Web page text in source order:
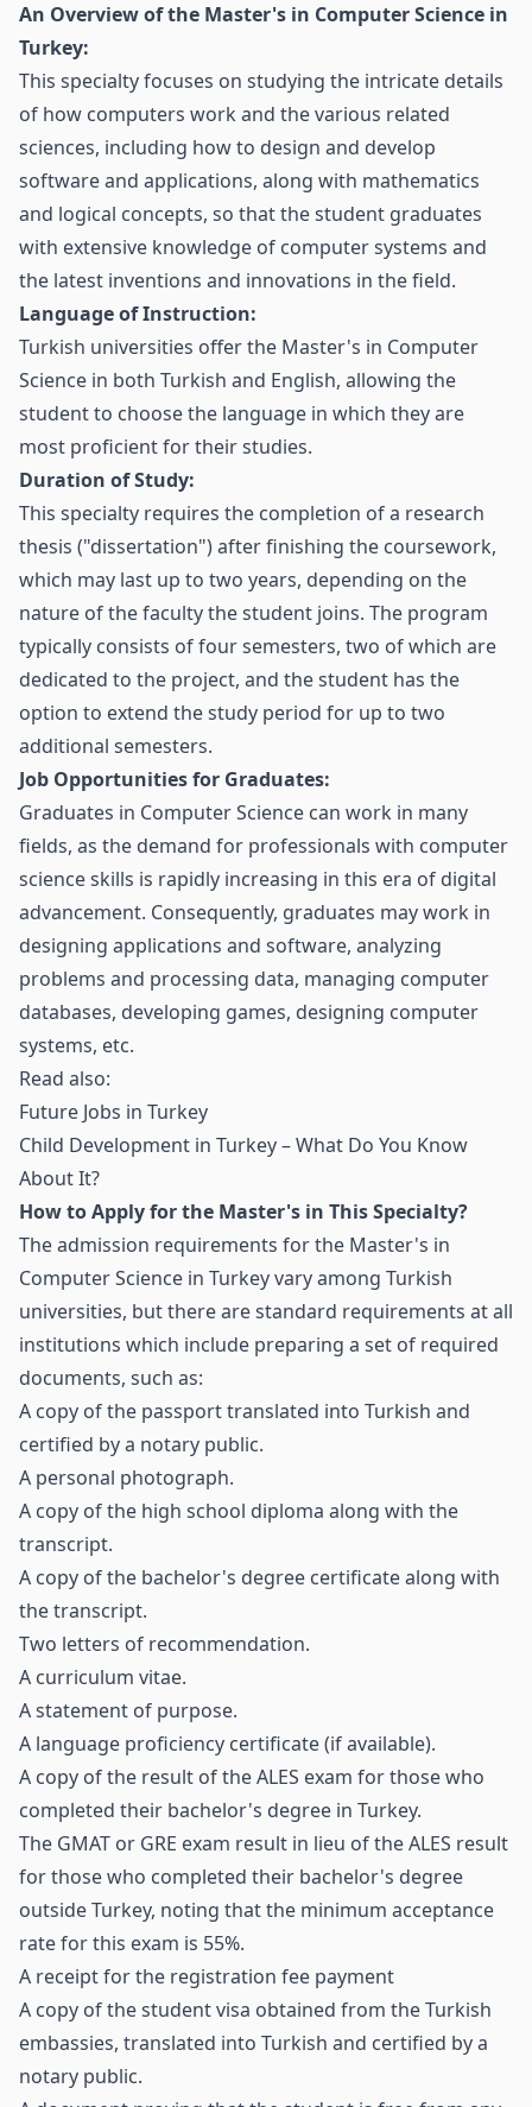
An Overview of the Master's in Computer Science in
Turkey:
This specialty focuses on studying the intricate details
of how computers work and the various related
sciences, including how to design and develop
software and applications, along with mathematics
and logical concepts, so that the student graduates
with extensive knowledge of computer systems and
the latest inventions and innovations in the field.
Language of Instruction:
Turkish universities offer the Master's in Computer
Science in both Turkish and English, allowing the
student to choose the language in which they are
most proficient for their studies.
Duration of Study:
This specialty requires the completion of a research
thesis ("dissertation") after finishing the coursework,
which may last up to two years, depending on the
nature of the faculty the student joins. The program
typically consists of four semesters, two of which are
dedicated to the project, and the student has the
option to extend the study period for up to two
additional semesters.
Job Opportunities for Graduates:
Graduates in Computer Science can work in many
fields, as the demand for professionals with computer
science skills is rapidly increasing in this era of digital
advancement. Consequently, graduates may work in
designing applications and software, analyzing
problems and processing data, managing computer
databases, developing games, designing computer
systems, etc.
Read also:
Future Jobs in Turkey
Child Development in Turkey – What Do You Know
About It?
How to Apply for the Master's in This Specialty?
The admission requirements for the Master's in
Computer Science in Turkey vary among Turkish
universities, but there are standard requirements at all
institutions which include preparing a set of required
documents, such as:
A copy of the passport translated into Turkish and
certified by a notary public.
A personal photograph.
A copy of the high school diploma along with the
transcript.
A copy of the bachelor's degree certificate along with
the transcript.
Two letters of recommendation.
A curriculum vitae.
A statement of purpose.
A language proficiency certificate (if available).
A copy of the result of the ALES exam for those who
completed their bachelor's degree in Turkey.
The GMAT or GRE exam result in lieu of the ALES result
for those who completed their bachelor's degree
outside Turkey, noting that the minimum acceptance
rate for this exam is 55%.
A receipt for the registration fee payment
A copy of the student visa obtained from the Turkish
embassies, translated into Turkish and certified by a
notary public.